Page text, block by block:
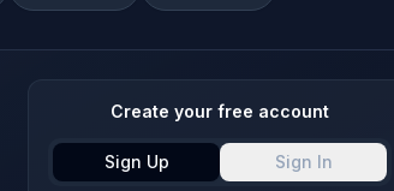
Create your free account
Sign Up Sign In